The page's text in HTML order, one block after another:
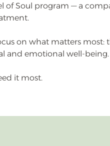
Soul program — a
on what matters most:
and emotional well-being.
it most.